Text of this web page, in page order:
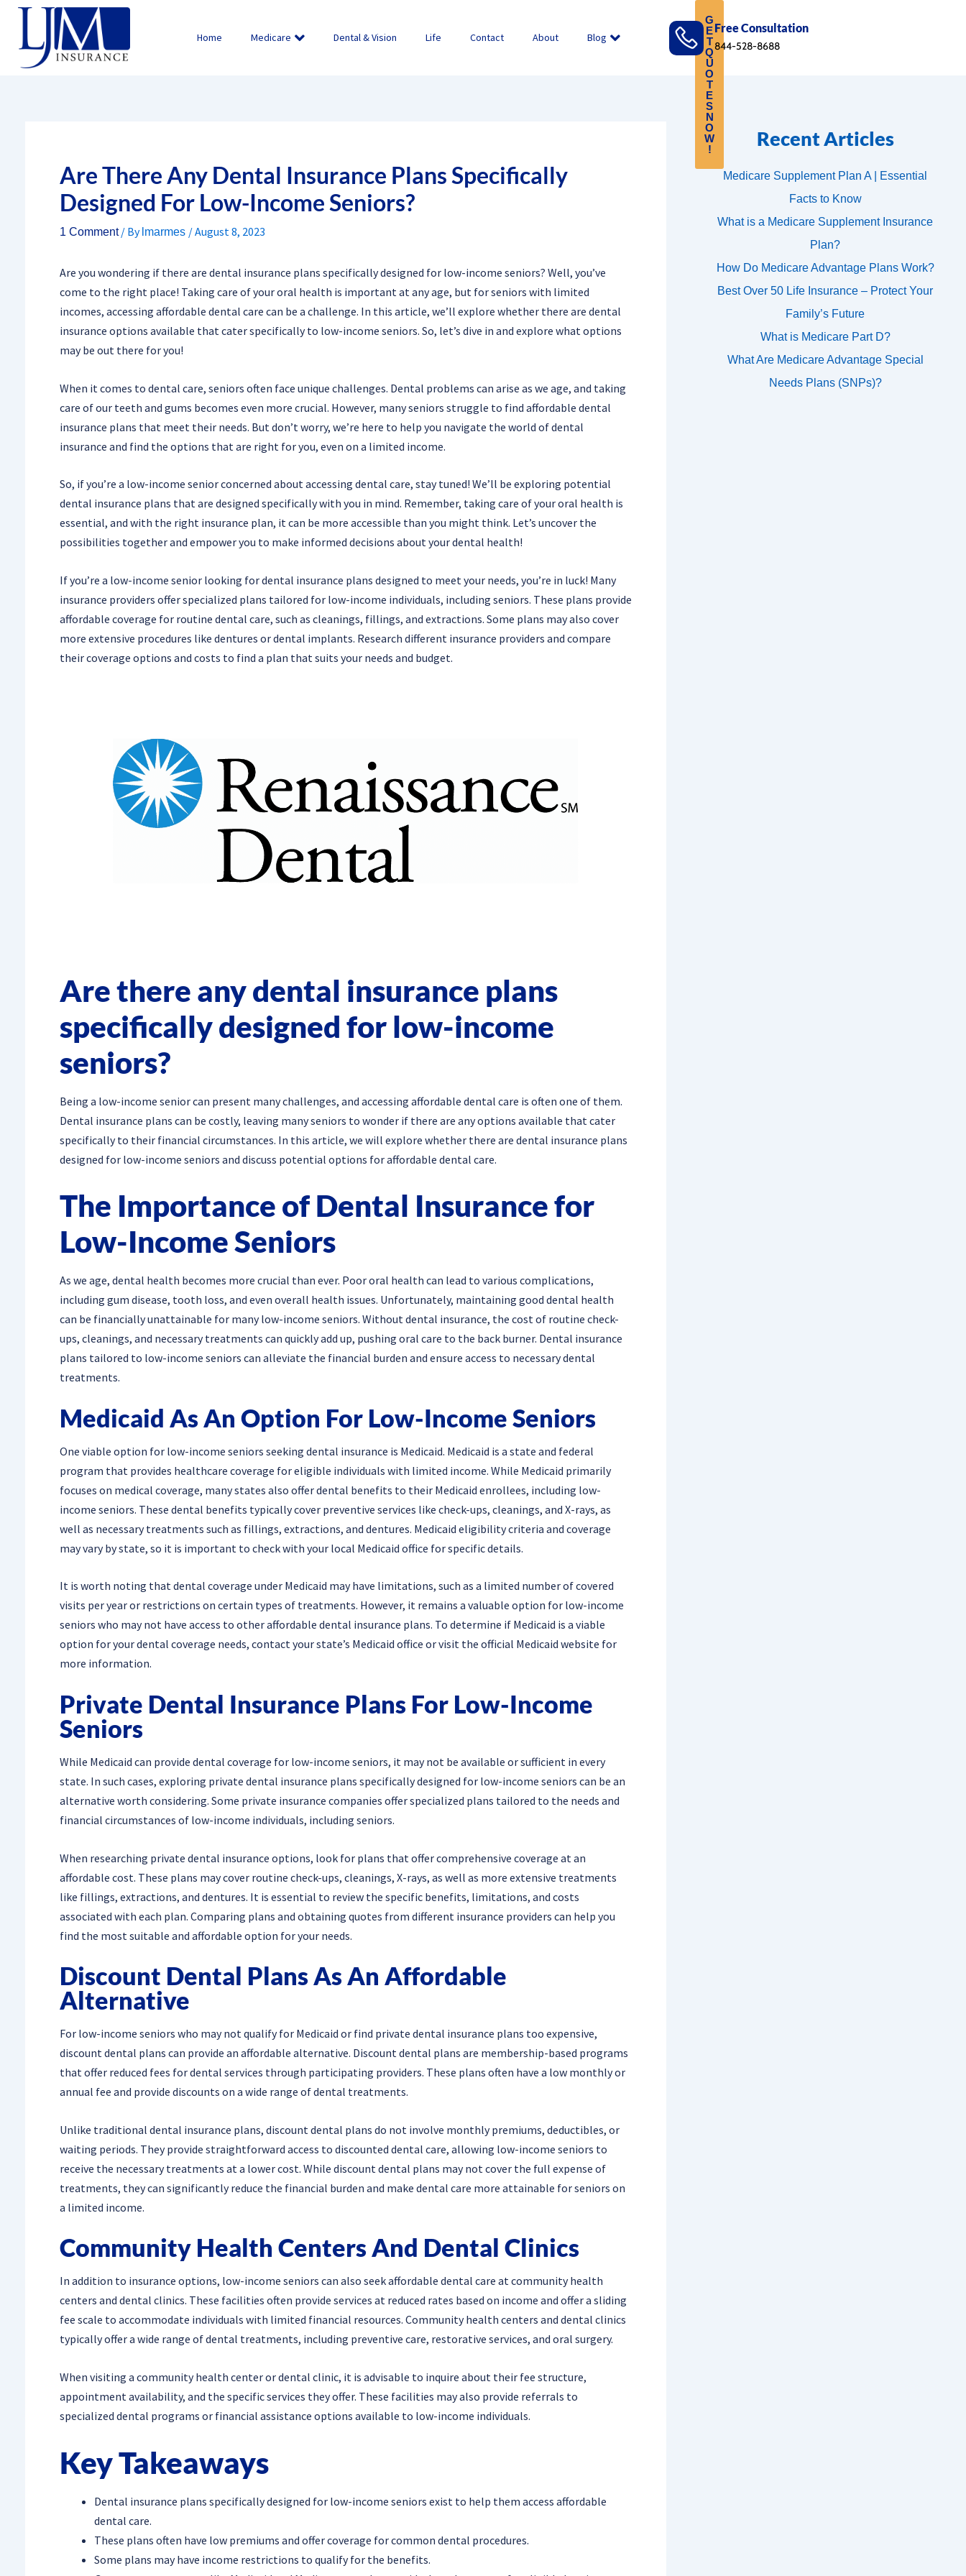
Skip
content
Home Medicare Dental & Vision Life Contact About Blog
Free Consultation
844-528-8688
Are There Any Dental Insurance Plans Specifically
Designed For Low-Income Seniors?
1 Comment / By lmarmes /August 8, 2023
Are you wondering if there are dental insurance plans specifically designed for low-income seniors? Well, you’ve
come to the right place! Taking care of your oral health is important at any age, but for seniors with limited
incomes, accessing affordable dental care can be a challenge. In this article, we’ll explore whether there are dental
insurance options available that cater specifically to low-income seniors. So, let’s dive in and explore what options
may be out there for you!
When it comes to dental care, seniors often face unique challenges. Dental problems can arise as we age, and taking
care of our teeth and gums becomes even more crucial. However, many seniors struggle to find affordable dental
insurance plans that meet their needs. But don’t worry, we’re here to help you navigate the world of dental
insurance and find the options that are right for you, even on a limited income.
So, if you’re a low-income senior concerned about accessing dental care, stay tuned! We’ll be exploring potential
dental insurance plans that are designed specifically with you in mind. Remember, taking care of your oral health is
essential, and with the right insurance plan, it can be more accessible than you might think. Let’s uncover the
possibilities together and empower you to make informed decisions about your dental health!
If you’re a low-income senior looking for dental insurance plans designed to meet your needs, you’re in luck! Many
insurance providers offer specialized plans tailored for low-income individuals, including seniors. These plans provide
affordable coverage for routine dental care, such as cleanings, fillings, and extractions. Some plans may also cover
more extensive procedures like dentures or dental implants. Research different insurance providers and compare
their coverage options and costs to find a plan that suits your needs and budget.
Are there any dental insurance plans
specifically designed for low-income
seniors?
Being a low-income senior can present many challenges, and accessing affordable dental care is often one of them.
Dental insurance plans can be costly, leaving many seniors to wonder if there are any options available that cater
specifically to their financial circumstances. In this article, we will explore whether there are dental insurance plans
designed for low-income seniors and discuss potential options for affordable dental care.
The Importance of Dental Insurance for
Low-Income Seniors
As we age, dental health becomes more crucial than ever. Poor oral health can lead to various complications,
including gum disease, tooth loss, and even overall health issues. Unfortunately, maintaining good dental health
can be financially unattainable for many low-income seniors. Without dental insurance, the cost of routine check-
ups, cleanings, and necessary treatments can quickly add up, pushing oral care to the back burner. Dental insurance
plans tailored to low-income seniors can alleviate the financial burden and ensure access to necessary dental
treatments.
Medicaid As An Option For Low-Income Seniors
One viable option for low-income seniors seeking dental insurance is Medicaid. Medicaid is a state and federal
program that provides healthcare coverage for eligible individuals with limited income. While Medicaid primarily
focuses on medical coverage, many states also offer dental benefits to their Medicaid enrollees, including low-
income seniors. These dental benefits typically cover preventive services like check-ups, cleanings, and X-rays, as
well as necessary treatments such as fillings, extractions, and dentures. Medicaid eligibility criteria and coverage
may vary by state, so it is important to check with your local Medicaid office for specific details.
It is worth noting that dental coverage under Medicaid may have limitations, such as a limited number of covered
visits per year or restrictions on certain types of treatments. However, it remains a valuable option for low-income
seniors who may not have access to other affordable dental insurance plans. To determine if Medicaid is a viable
option for your dental coverage needs, contact your state’s Medicaid office or visit the official Medicaid website for
more information.
Private Dental Insurance Plans For Low-Income
Seniors
While Medicaid can provide dental coverage for low-income seniors, it may not be available or sufficient in every
state. In such cases, exploring private dental insurance plans specifically designed for low-income seniors can be an
alternative worth considering. Some private insurance companies offer specialized plans tailored to the needs and
financial circumstances of low-income individuals, including seniors.
When researching private dental insurance options, look for plans that offer comprehensive coverage at an
affordable cost. These plans may cover routine check-ups, cleanings, X-rays, as well as more extensive treatments
like fillings, extractions, and dentures. It is essential to review the specific benefits, limitations, and costs
associated with each plan. Comparing plans and obtaining quotes from different insurance providers can help you
find the most suitable and affordable option for your needs.
Discount Dental Plans As An Affordable
Alternative
For low-income seniors who may not qualify for Medicaid or find private dental insurance plans too expensive,
discount dental plans can provide an affordable alternative. Discount dental plans are membership-based programs
that offer reduced fees for dental services through participating providers. These plans often have a low monthly or
annual fee and provide discounts on a wide range of dental treatments.
Unlike traditional dental insurance plans, discount dental plans do not involve monthly premiums, deductibles, or
waiting periods. They provide straightforward access to discounted dental care, allowing low-income seniors to
receive the necessary treatments at a lower cost. While discount dental plans may not cover the full expense of
treatments, they can significantly reduce the financial burden and make dental care more attainable for seniors on
a limited income.
Community Health Centers And Dental Clinics
In addition to insurance options, low-income seniors can also seek affordable dental care at community health
centers and dental clinics. These facilities often provide services at reduced rates based on income and offer a sliding
fee scale to accommodate individuals with limited financial resources. Community health centers and dental clinics
typically offer a wide range of dental treatments, including preventive care, restorative services, and oral surgery.
When visiting a community health center or dental clinic, it is advisable to inquire about their fee structure,
appointment availability, and the specific services they offer. These facilities may also provide referrals to
specialized dental programs or financial assistance options available to low-income individuals.
Key Takeaways
Dental insurance plans specifically designed for low-income seniors exist to help them access affordable
dental care.
These plans often have low premiums and offer coverage for common dental procedures.
Some plans may have income restrictions to qualify for the benefits.
Recent Articles
Medicare Supplement Plan A | Essential
Facts to Know
What is a Medicare Supplement Insurance
Plan?
How Do Medicare Advantage Plans Work?
Best Over 50 Life Insurance – Protect Your
Family’s Future
What is Medicare Part D?
What Are Medicare Advantage Special
Needs Plans (SNPs)?
G
E
T
Q
U
O
T
E
S
N
O
W
!